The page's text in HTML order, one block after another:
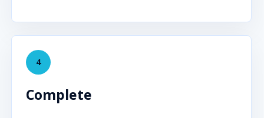
4
Complete